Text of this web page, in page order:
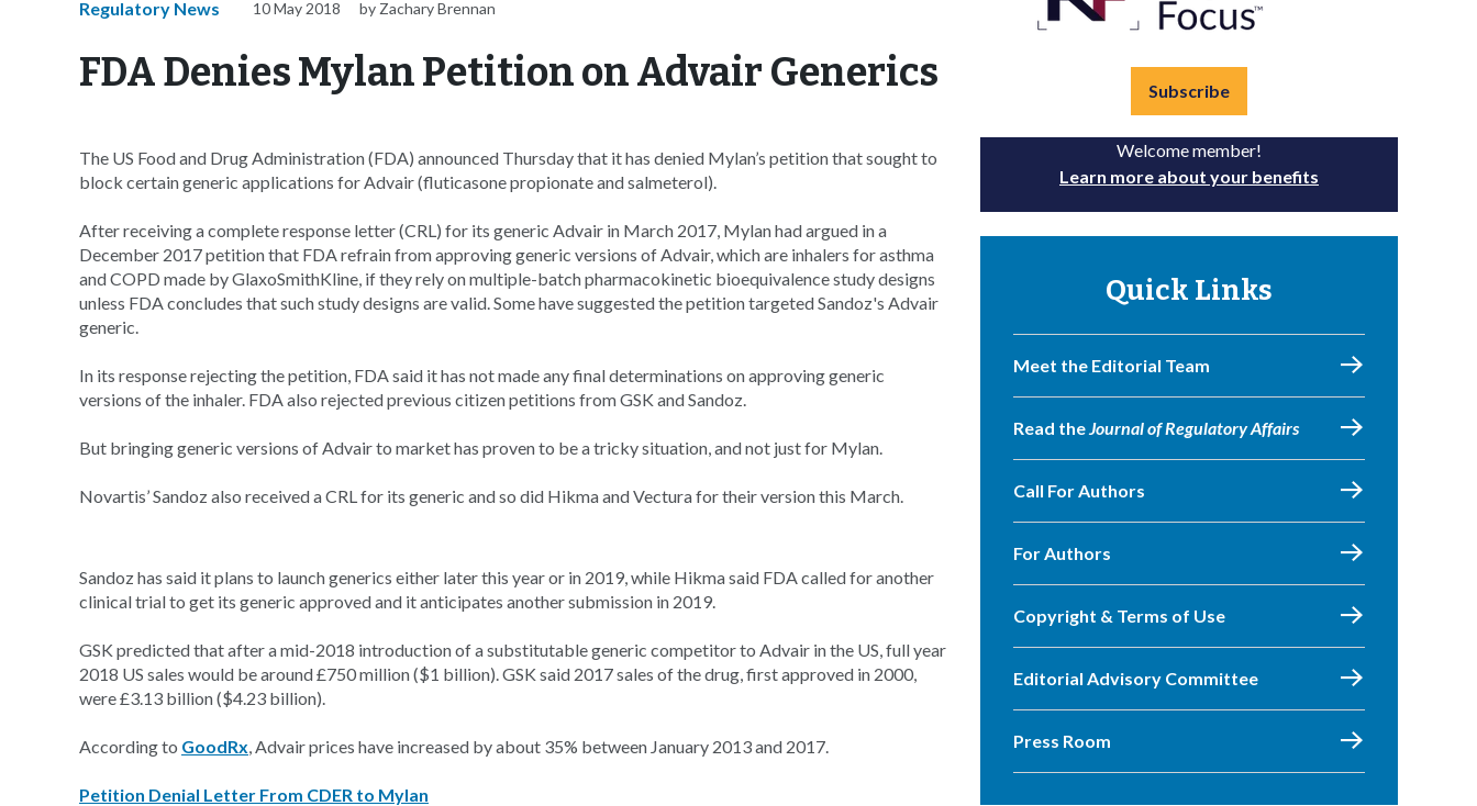
Regulatory News 10 May 2018 by Zachary Brennan
FDA Denies Mylan Petition on Advair Generics
The US Food and Drug Administration (FDA) announced Thursday that it has denied Mylan’s petition that sought to
block certain generic applications for Advair (fluticasone propionate and salmeterol).
After receiving a complete response letter (CRL) for its generic Advair in March 2017, Mylan had argued in a
December 2017 petition that FDA refrain from approving generic versions of Advair, which are inhalers for asthma
and COPD made by GlaxoSmithKline, if they rely on multiple-batch pharmacokinetic bioequivalence study designs
unless FDA concludes that such study designs are valid. Some have suggested the petition targeted Sandoz's Advair
generic.
In its response rejecting the petition, FDA said it has not made any final determinations on approving generic
versions of the inhaler. FDA also rejected previous citizen petitions from GSK and Sandoz.
But bringing generic versions of Advair to market has proven to be a tricky situation, and not just for Mylan.
Novartis’ Sandoz also received a CRL for its generic and so did Hikma and Vectura for their version this March.
Sandoz has said it plans to launch generics either later this year or in 2019, while Hikma said FDA called for another
clinical trial to get its generic approved and it anticipates another submission in 2019.
GSK predicted that after a mid-2018 introduction of a substitutable generic competitor to Advair in the US, full year
2018 US sales would be around £750 million ($1 billion). GSK said 2017 sales of the drug, first approved in 2000,
were £3.13 billion ($4.23 billion).
According to GoodRx, Advair prices have increased by about 35% between January 2013 and 2017.
Petition Denial Letter From CDER to Mylan
Subscribe
Welcome member!
Learn more about your benefits
Quick Links
Meet the Editorial Team
Read theJournal of Regulatory Affairs
Call For Authors
For Authors
Copyright & Terms of Use
Editorial Advisory Committee
Press Room